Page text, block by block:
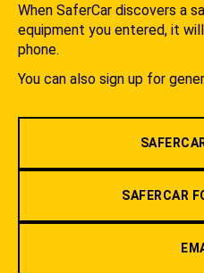
When SaferCar discovers a
equipment you entered, it
phone.
You can also sign up for
SAFERCAR